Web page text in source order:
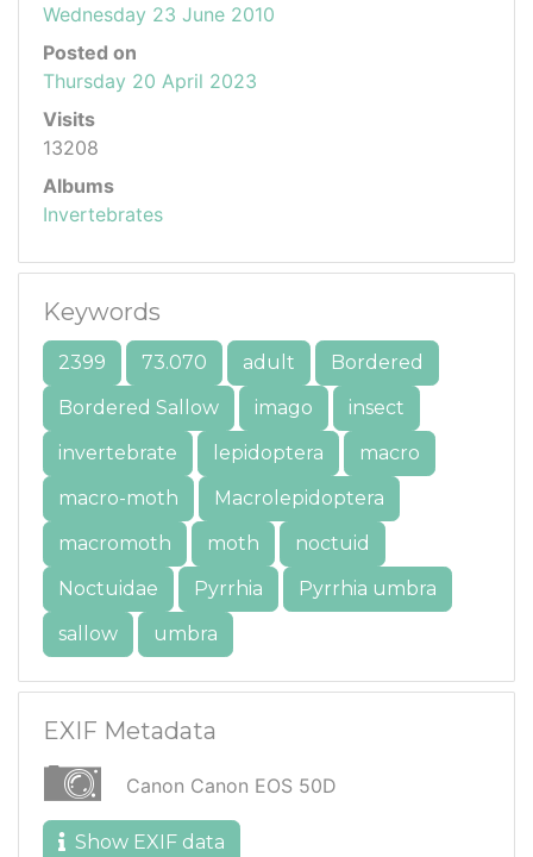
Wednesday 23 June 2010
Posted on
Thursday 20 April 2023
Visits
13208
Albums
Invertebrates
Keywords
2399 73.070 adult
Bordered
Bordered Sallow
imago
insect
invertebrate
lepidoptera
macro
macro-moth
Macrolepidoptera
macromoth
moth
noctuid
Noctuidae
Pyrrhia
Pyrrhia umbra
sallow
umbra
EXIF Metadata
Canon Canon EOS 50D
Show EXIF data